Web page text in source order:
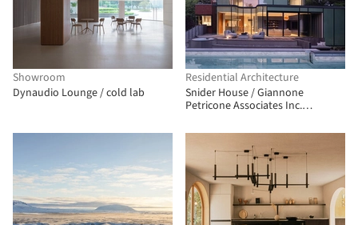
Showroom
Dynaudio Lounge / cold lab
Residential Architecture
Snider House / Giannone
Petricone Associates Inc.